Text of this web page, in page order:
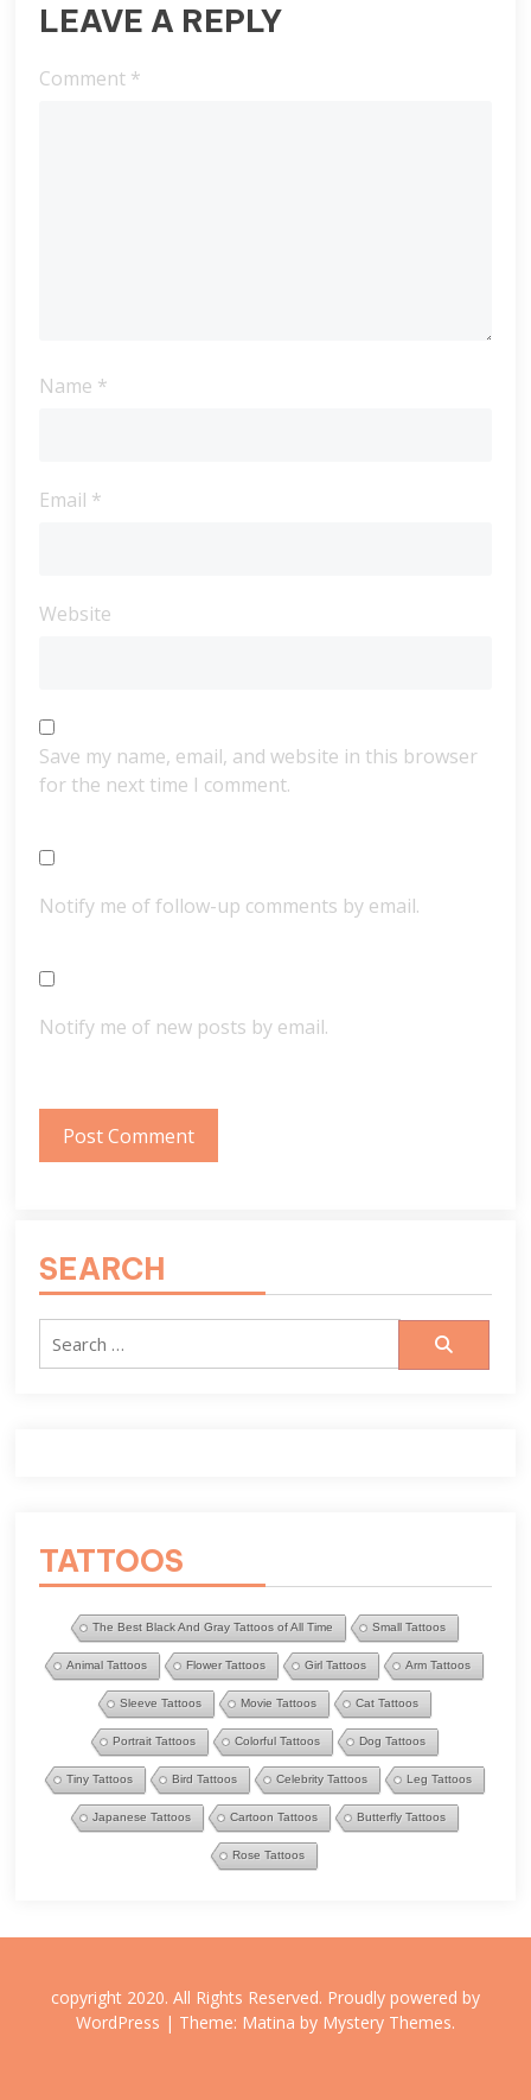
LEAVE A REPLY
Comment *
Name *
Email *
Website
Save my name, email, and website in this browser
for the next time I comment.
Notify me of follow-up comments by email.
Notify me of new posts by email.
SEARCH
Search
TATTOOS
The Best Black And Gray Tattoos of All Time Small Tattoos
Animal Tattoos Flower Tattoos Girl Tattoos Arm Tattoos
Sleeve Tattoos Movie Tattoos Cat Tattoos
Portrait Tattoos Colorful Tattoos Dog Tattoos
Tiny Tattoos Bird Tattoos Celebrity Tattoos Leg Tattoos
Japanese Tattoos Cartoon Tattoos Butterfly Tattoos
Rose Tattoos
copyright 2020. All Rights Reserved. Proudly powered by
WordPress | Theme: Matina by Mystery Themes.